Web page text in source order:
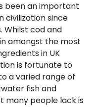
been an important
civilization since
Whilst cod and
amongst the most
in UK
is fortunate to
a varied range of
fish and
many people lack is